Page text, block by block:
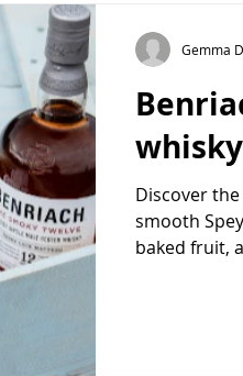
Discover
smooth
baked fruit,
Gemma